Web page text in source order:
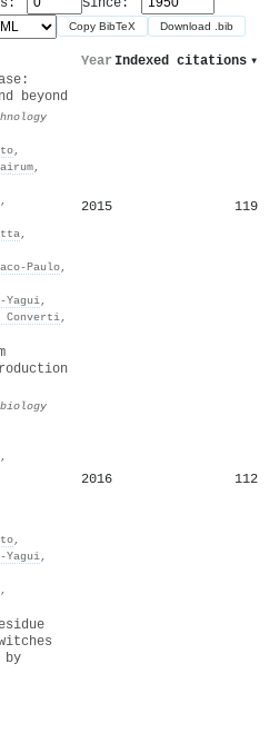
Copy BibTeX Download .bib
Year Indexed citations ▾
beyond
,
,
,
,
,
,
,
2015 119
,
,
,
,
2016 112
by